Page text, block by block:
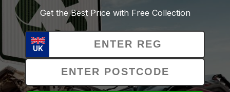
Get the Best Price with Free Collection
UK